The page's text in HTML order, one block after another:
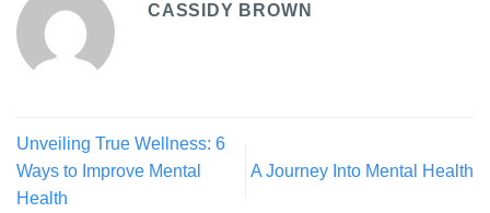
CASSIDY BROWN
Unveiling True Wellness: 6
Ways to Improve Mental
Health
A Journey Into Mental Health